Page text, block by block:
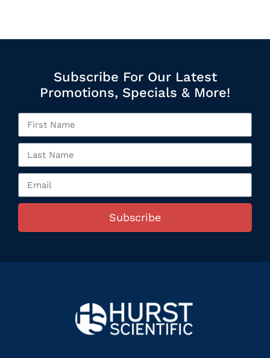
Subscribe For Our Latest
Promotions, Specials & More!
Subscribe